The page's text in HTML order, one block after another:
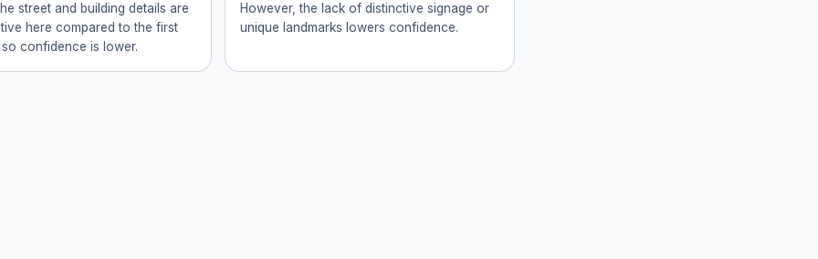
street and building details are
here compared to the first
confidence is lower.
However, the lack of distinctive signage or
unique landmarks lowers confidence.